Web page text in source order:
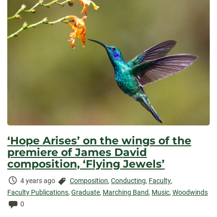
‘Hope Arises’ on the wings of the
premiere of James David
composition, ‘Flying Jewels’
Time
Elapsed:
4 years ago Categories:
Composition, Conducting, Faculty,
Faculty Publications, Graduate, Marching Band, Music, Woodwinds
Comments:
0